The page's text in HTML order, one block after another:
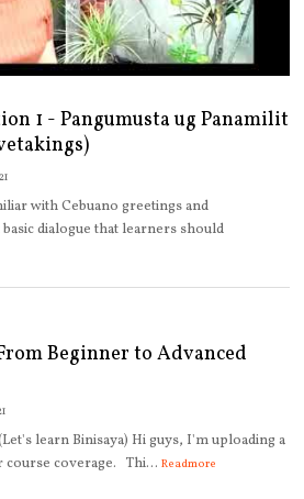
1 - Pangumusta ug Panamilit
with Cebuano greetings and
dialogue that learners should
Beginner to Advanced
learn Binisaya) Hi guys, I'm uploading a
coverage. Thi... Readmore